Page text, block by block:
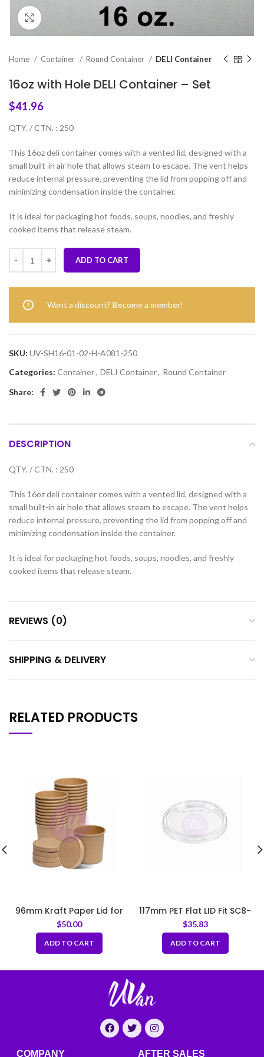
Click to enlarge
Home Container Round Container DELI Container
16oz with Hole DELI Container – Set
$41.96
QTY. / CTN. : 250
This 16oz deli container comes with a vented lid, designed with a
small built-in air hole that allows steam to escape. The vent helps
reduce internal pressure, preventing the lid from popping off and
minimizing condensation inside the container.
It is ideal for packaging hot foods, soups, noodles, and freshly
cooked items that release steam.
ADD TO CART
Want a discount? Become a member!
SKU: UV-SH16-01-02-H-A081-250
Categories: Container, DELI Container, Round Container
Share:
DESCRIPTION
QTY. / CTN. : 250
This 16oz deli container comes with a vented lid, designed with a
small built-in air hole that allows steam to escape. The vent helps
reduce internal pressure, preventing the lid from popping off and
minimizing condensation inside the container.
It is ideal for packaging hot foods, soups, noodles, and freshly
cooked items that release steam.
REVIEWS (0)
SHIPPING & DELIVERY
RELATED PRODUCTS
96mm Kraft Paper Lid for
Paper Soup Bowl
$50.00
ADD TO CART
117mm PET Flat LID Fit SC8-
SC32
$35.83
ADD TO CART
COMPANY AFTER SALES